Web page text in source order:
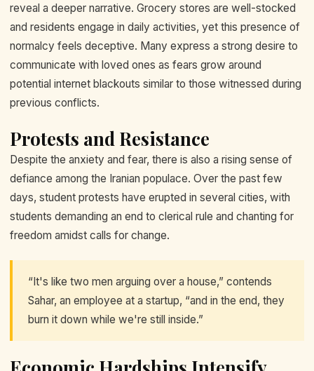
reveal a deeper narrative. Grocery stores are well-stocked
and residents engage in daily activities, yet this presence of
normalcy feels deceptive. Many express a strong desire to
communicate with loved ones as fears grow around
potential internet blackouts similar to those witnessed during
previous conflicts.
Protests and Resistance
Despite the anxiety and fear, there is also a rising sense of
defiance among the Iranian populace. Over the past few
days, student protests have erupted in several cities, with
students demanding an end to clerical rule and chanting for
freedom amidst calls for change.
“It's like two men arguing over a house,” contends
Sahar, an employee at a startup, “and in the end, they
burn it down while we're still inside.”